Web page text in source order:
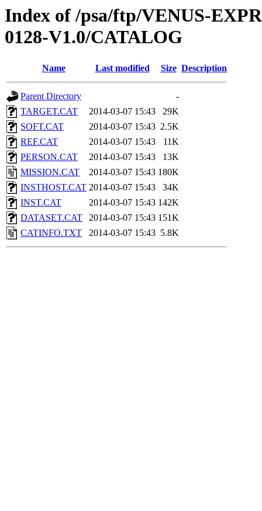
Index of /psa/ftp/VENUS-
0128-V1.0/CATALOG
Name Last modified Size Description
Parent Directory
-
TARGET.CAT
2014-03-07 15:43
29K
SOFT.CAT
2014-03-07 15:43 2.5K
REF.CAT
2014-03-07 15:43
11K
PERSON.CAT
2014-03-07 15:43
13K
MISSION.CAT
2014-03-07 15:43 180K
INSTHOST.CAT 2014-03-07 15:43
34K
INST.CAT
2014-03-07 15:43 142K
DATASET.CAT
2014-03-07 15:43 151K
CATINFO.TXT
2014-03-07 15:43 5.8K